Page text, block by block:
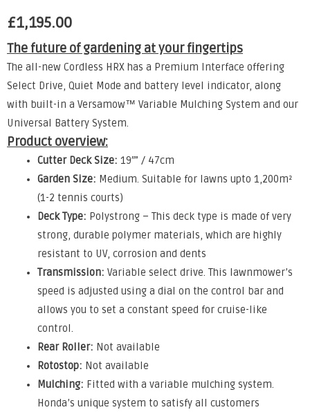
£1,195.00
The future of gardening at your fingertips
The all-new Cordless HRX has a Premium Interface offering
Select Drive, Quiet Mode and battery level indicator, along
with built-in a Versamow™ Variable Mulching System and our
Universal Battery System.
Product overview:
Cutter Deck Size: 19″” / 47cm
Garden Size: Medium. Suitable for lawns upto 1,200m²
(1-2 tennis courts)
Deck Type: Polystrong – This deck type is made of very
strong, durable polymer materials, which are highly
resistant to UV, corrosion and dents
Transmission: Variable select drive. This lawnmower’s
speed is adjusted using a dial on the control bar and
allows you to set a constant speed for cruise-like
control.
Rear Roller: Not available
Rotostop: Not available
Mulching: Fitted with a variable mulching system.
Honda’s unique system to satisfy all customers